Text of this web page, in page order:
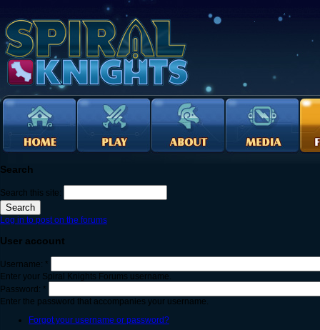
Search
Search this site:
Log in to post on the forums
User account
Username: *
Enter your Spiral Knights Forums username.
Password: *
Enter the password that accompanies your username.
Forgot your username or password?